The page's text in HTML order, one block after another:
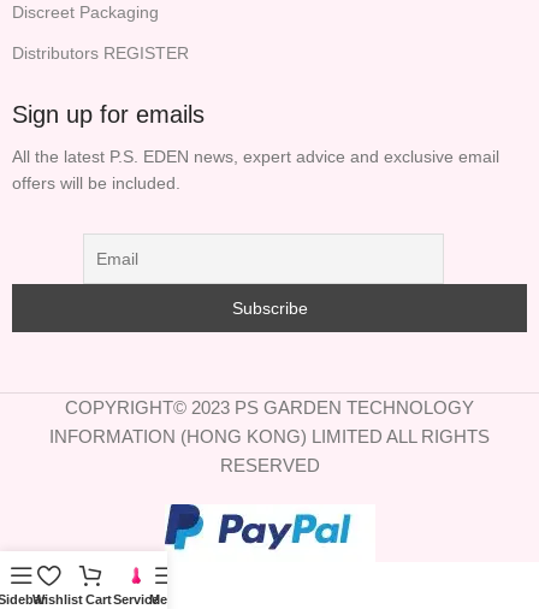
Discreet Packaging
Distributors REGISTER
Sign up for emails
All the latest P.S. EDEN news, expert advice and exclusive email
offers will be included.
COPYRIGHT© 2023 PS GARDEN TECHNOLOGY
INFORMATION (HONG KONG) LIMITED ALL RIGHTS
RESERVED
Wishlist CartServiceMenu